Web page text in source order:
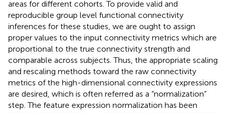
areas for different cohorts. To provide valid and
reproducible group level functional connectivity
inferences for these studies, we are ought to assign
proper values to the input connectivity metrics which are
proportional to the true connectivity strength and
comparable across subjects. Thus, the appropriate scaling
and rescaling methods toward the raw connectivity
metrics of the high-dimensional connectivity expressions
are desired, which is often referred as a “normalization”
step. The feature expression normalization has been